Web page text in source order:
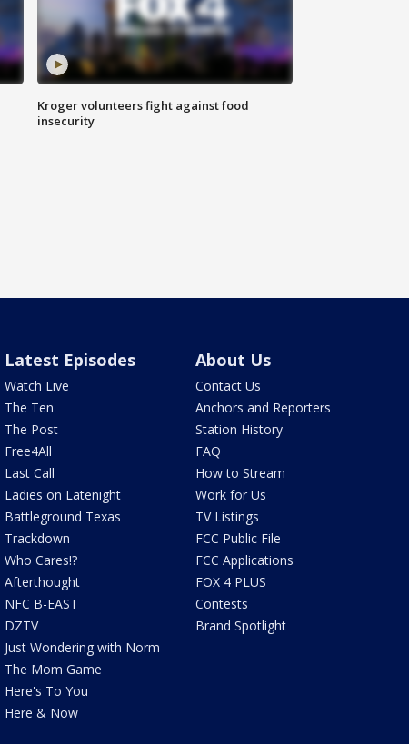
Kroger volunteers fight against food
insecurity
Latest Episodes
Watch Live
The Ten
The Post
Free4All
Last Call
Ladies on Latenight
Battleground Texas
Trackdown
Who Cares!?
Afterthought
NFC B-EAST
DZTV
Just Wondering with Norm
The Mom Game
Here's To You
Here & Now
About Us
Contact Us
Anchors and Reporters
Station History
FAQ
How to Stream
Work for Us
TV Listings
FCC Public File
FCC Applications
FOX 4 PLUS
Contests
Brand Spotlight